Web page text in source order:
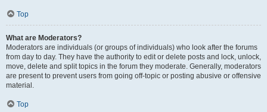
Top
What are Moderators?
Moderators are individuals (or groups of individuals) who look after the forums
from day to day. They have the authority to edit or delete posts and lock, unlock,
move, delete and split topics in the forum they moderate. Generally, moderators
are present to prevent users from going off-topic or posting abusive or offensive
material.
Top